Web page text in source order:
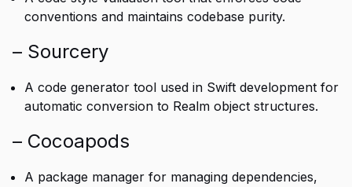
conventions and maintains codebase purity.
– Sourcery
A code generator tool used in Swift development for
automatic conversion to Realm object structures.
– Cocoapods
A package manager for managing dependencies,